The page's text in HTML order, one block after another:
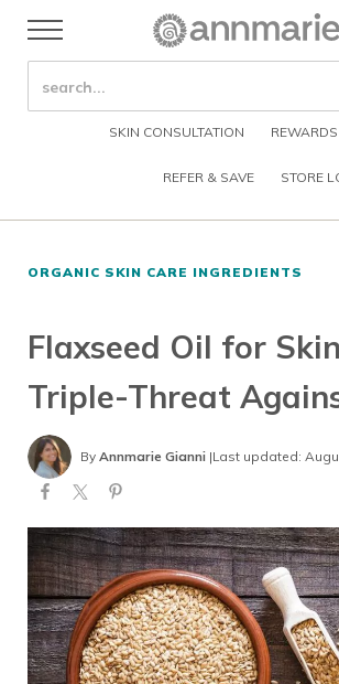
Skip to header right navigation
Skip to after header navigation
Menu
Annmarie Skin
SEARCH SITE
SKIN CONSULTATION REWARDS
REFER & SAVE STORE
ORGANIC SKIN CARE INGREDIENTS
Flaxseed Oil for
Triple-Threat
By Annmarie Gianni|Last updated: